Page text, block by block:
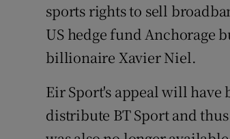
sports rights to sell
US hedge fund Anchorage
billionaire Xavier Niel.
Eir Sport's appeal will have
distribute BT Sport and